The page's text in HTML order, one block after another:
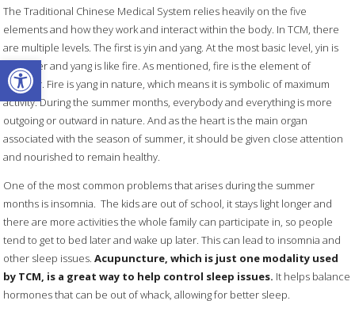
Open toolbar
The Traditional Chinese Medical System relies heavily on the five
elements and how they work and interact within the body. In TCM, there
are multiple levels. The first is yin and yang. At the most basic level, yin is
like water and yang is like fire. As mentioned, fire is the element of
summer. Fire is yang in nature, which means it is symbolic of maximum
activity. During the summer months, everybody and everything is more
outgoing or outward in nature. And as the heart is the main organ
associated with the season of summer, it should be given close attention
and nourished to remain healthy.
One of the most common problems that arises during the summer
months is insomnia. The kids are out of school, it stays light longer and
there are more activities the whole family can participate in, so people
tend to get to bed later and wake up later. This can lead to insomnia and
other sleep issues.Acupuncture, which is just one modality used
by TCM, is a great way to help control sleep issues. It helps balance
hormones that can be out of whack, allowing for better sleep.